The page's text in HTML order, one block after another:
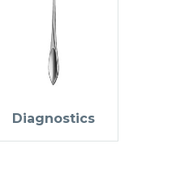
Diagnostics